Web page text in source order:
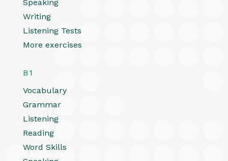
Speaking
Writing
Listening Tests
More exercises
B1
Vocabulary
Grammar
Listening
Reading
Word Skills